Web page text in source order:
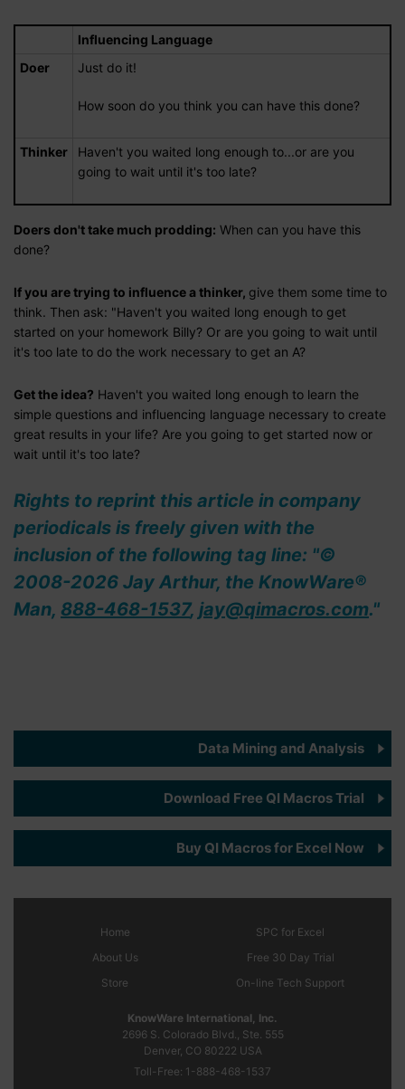
Influencing Language
Doer
Just do it!
How soon do you think you can have this done?
Thinker
Haven't you waited long enough to...or are you
going to wait until it's too late?
Doers don't take much prodding: When can you have this
done?
If you are trying to influence a thinker, give them some time to
think. Then ask: "Haven't you waited long enough to get
started on your homework Billy? Or are you going to wait until
it's too late to do the work necessary to get an A?
Get the idea? Haven't you waited long enough to learn the
simple questions and influencing language necessary to create
great results in your life? Are you going to get started now or
wait until it's too late?
Rights to reprint this article in company
periodicals is freely given with the
inclusion of the following tag line: "©
2008-2026 Jay Arthur, the KnowWare®
Man, 888-468-1537, jay@qimacros.com."
Data Mining and Analysis
Download Free QI Macros Trial
Buy QI Macros for Excel Now
Home
About Us
Store
SPC for Excel
Free 30 Day Trial
On-line Tech Support
KnowWare International, Inc.
2696 S. Colorado Blvd., Ste. 555
Denver, CO 80222 USA
Toll-Free: 1-888-468-1537